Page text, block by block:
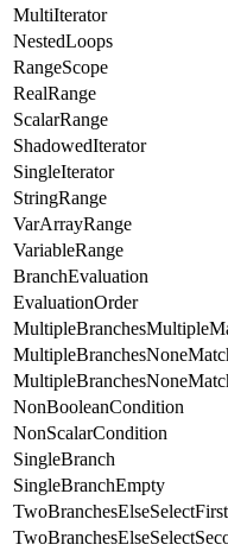
MultiIterator
NestedLoops
RangeScope
RealRange
ScalarRange
ShadowedIterator
SingleIterator
StringRange
VarArrayRange
VariableRange
BranchEvaluation
EvaluationOrder
NonBooleanCondition
NonScalarCondition
SingleBranch
SingleBranchEmpty
TwoBranchesElseSelectFirst